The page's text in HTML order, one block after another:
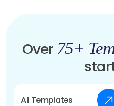
Over 75+
All Templates